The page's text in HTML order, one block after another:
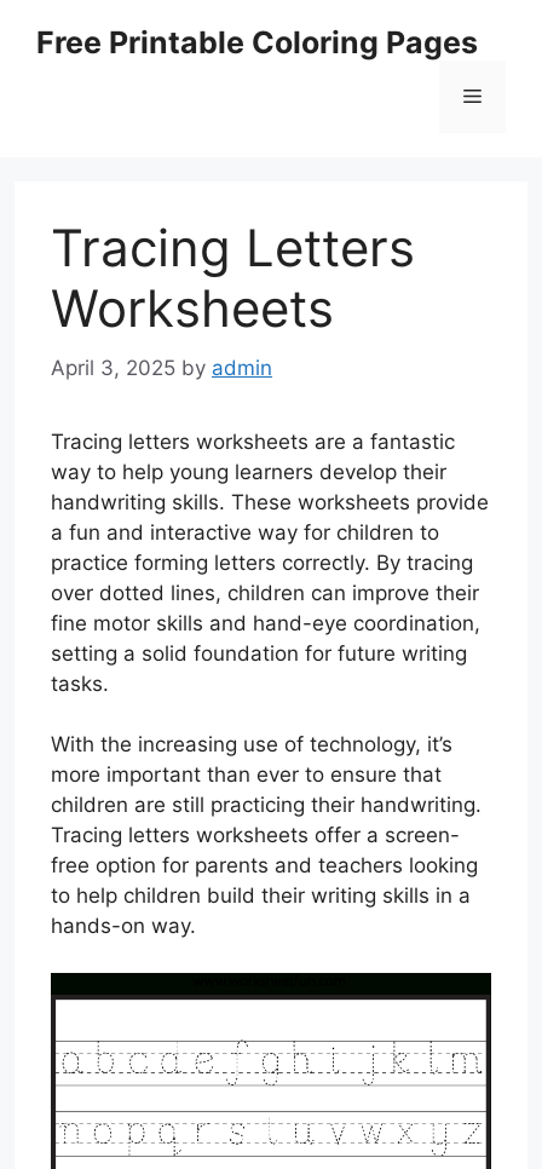
Free Printable Coloring Pages
Menu
Tracing Letters
Worksheets
April 3, 2025 by admin
Tracing letters worksheets are a fantastic
way to help young learners develop their
handwriting skills. These worksheets provide
a fun and interactive way for children to
practice forming letters correctly. By tracing
over dotted lines, children can improve their
fine motor skills and hand-eye coordination,
setting a solid foundation for future writing
tasks.
With the increasing use of technology, it’s
more important than ever to ensure that
children are still practicing their handwriting.
Tracing letters worksheets offer a screen-
free option for parents and teachers looking
to help children build their writing skills in a
hands-on way.